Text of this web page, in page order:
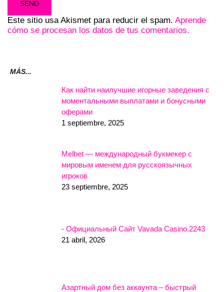
Este sitio usa Akismet para reducir el spam. Aprende
cómo se procesan los datos de tus comentarios.
MÁS...
Как найти наилучшие игорные заведения с
моментальными выплатами и бонусными
оферами
1 septiembre, 2025
Melbet — международный букмекер с
мировым именем для русскоязычных
игроков
23 septiembre, 2025
- Официальный Сайт Vavada Casino.2243
21 abril, 2026
Азартный дом без аккаунта – быстрый